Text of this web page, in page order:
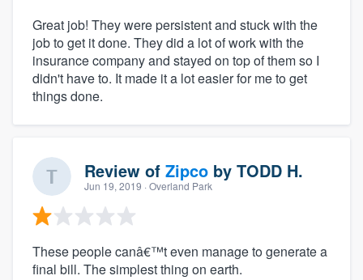
Great job! They were persistent and stuck with the
job to get it done. They did a lot of work with the
insurance company and stayed on top of them so I
didn't have to. It made it a lot easier for me to get
things done.
Review of Zipco by TODD H.
Jun 19, 2019 · Overland Park
These people canâ€™t even manage to generate a
final bill. The simplest thing on earth.